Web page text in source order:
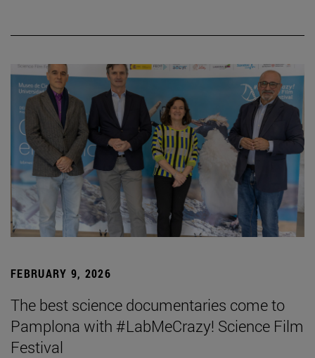
FEBRUARY 9, 2026
The best science documentaries come to
Pamplona with #LabMeCrazy! Science Film
Festival